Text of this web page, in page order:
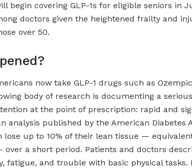
begin covering GLP-1s for eligible seniors in
doctors given the heightened frailty and
over 50.
now take GLP-1 drugs such as
body of research is documenting a
at the point of prescription: rapid and
analysis published by the American Diabetes
lose up to 10% of their lean tissue —
over a short period. Patients and doctors
fatigue, and trouble with basic physical tasks.